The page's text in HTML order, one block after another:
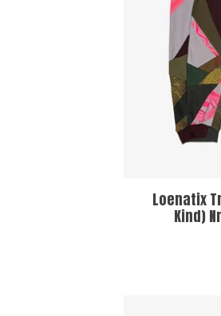
Loenatix
Kind)